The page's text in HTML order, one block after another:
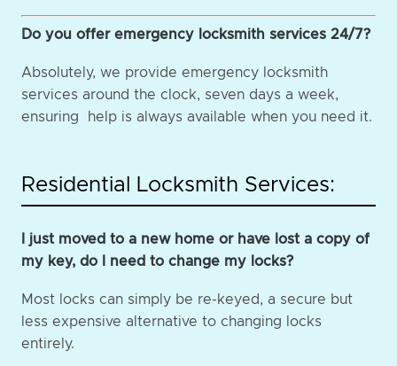
Do you offer emergency locksmith services 24/7?
Absolutely, we provide emergency locksmith
services around the clock, seven days a week,
ensuring help is always available when you need it.
Residential Locksmith Services:
I just moved to a new home or have lost a copy of
my key, do I need to change my locks?
Most locks can simply be re-keyed, a secure but
less expensive alternative to changing locks
entirely.